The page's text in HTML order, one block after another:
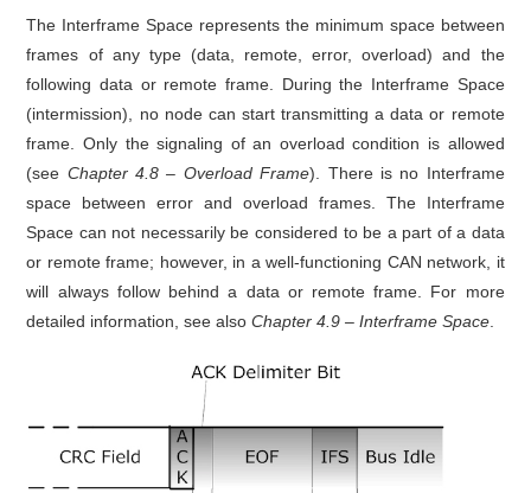
The Interframe Space represents the minimum space between
frames of any type (data, remote, error, overload) and the
following data or remote frame. During the Interframe Space
(intermission), no node can start transmitting a data or remote
frame. Only the signaling of an overload condition is allowed
(see Chapter 4.8 – Overload Frame). There is no Interframe
space between error and overload frames. The Interframe
Space can not necessarily be considered to be a part of a data
or remote frame; however, in a well-functioning CAN network, it
will always follow behind a data or remote frame. For more
detailed information, see alsoChapter 4.9 – Interframe Space.